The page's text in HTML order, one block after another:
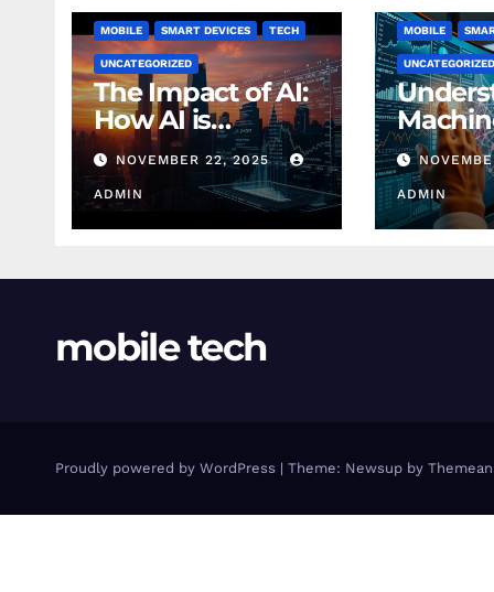
MOBILE SMART DEVICES TECH
UNCATEGORIZED
The Impact of AI:
How AI is
Changing
Finance Today
NOVEMBER 22, 2025
ADMIN
MOBILE
UNCATEGORIZED
ADMIN
mobile tech
Proudly powered by WordPress | Theme: Newsup by